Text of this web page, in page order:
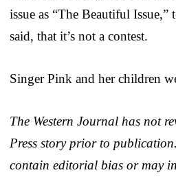
issue as “The Beautiful Issue,”
said, that it’s not a contest.
Singer Pink and her children
The Western Journal has not
Press story prior to
contain editorial bias or may